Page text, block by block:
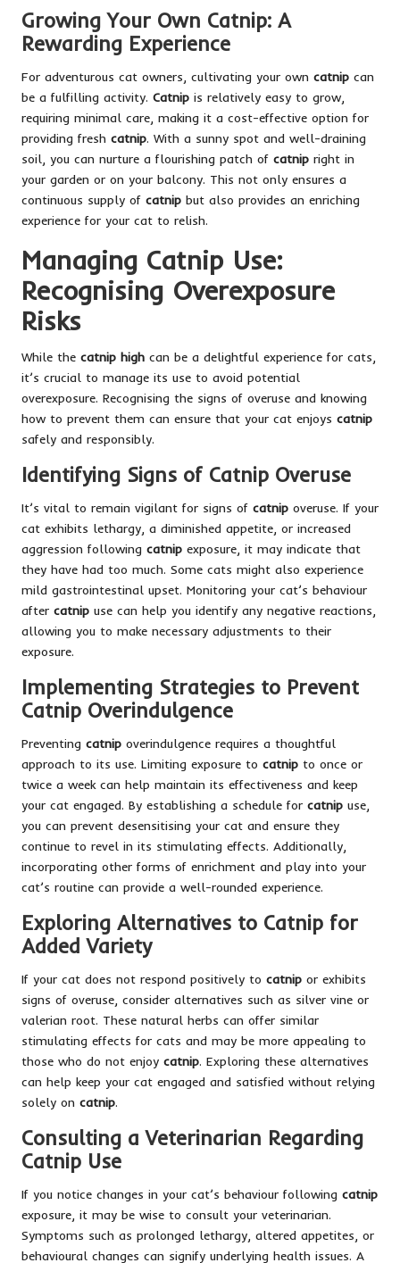
Growing Your Own Catnip: A
Rewarding Experience
For adventurous cat owners, cultivating your own catnip can
be a fulfilling activity. Catnip is relatively easy to grow,
requiring minimal care, making it a cost-effective option for
providing fresh catnip. With a sunny spot and well-draining
soil, you can nurture a flourishing patch of catnip right in
your garden or on your balcony. This not only ensures a
continuous supply of catnip but also provides an enriching
experience for your cat to relish.
Managing Catnip Use:
Recognising Overexposure
Risks
While the catnip high can be a delightful experience for cats,
it’s crucial to manage its use to avoid potential
overexposure. Recognising the signs of overuse and knowing
how to prevent them can ensure that your cat enjoys catnip
safely and responsibly.
Identifying Signs of Catnip Overuse
It’s vital to remain vigilant for signs of catnip overuse. If your
cat exhibits lethargy, a diminished appetite, or increased
aggression following catnip exposure, it may indicate that
they have had too much. Some cats might also experience
mild gastrointestinal upset. Monitoring your cat’s behaviour
after catnip use can help you identify any negative reactions,
allowing you to make necessary adjustments to their
exposure.
Implementing Strategies to Prevent
Catnip Overindulgence
Preventing catnip overindulgence requires a thoughtful
approach to its use. Limiting exposure to catnip to once or
twice a week can help maintain its effectiveness and keep
your cat engaged. By establishing a schedule for catnip use,
you can prevent desensitising your cat and ensure they
continue to revel in its stimulating effects. Additionally,
incorporating other forms of enrichment and play into your
cat’s routine can provide a well-rounded experience.
Exploring Alternatives to Catnip for
Added Variety
If your cat does not respond positively to catnip or exhibits
signs of overuse, consider alternatives such as silver vine or
valerian root. These natural herbs can offer similar
stimulating effects for cats and may be more appealing to
those who do not enjoy catnip. Exploring these alternatives
can help keep your cat engaged and satisfied without relying
solely on catnip.
Consulting a Veterinarian Regarding
Catnip Use
If you notice changes in your cat’s behaviour following catnip
exposure, it may be wise to consult your veterinarian.
Symptoms such as prolonged lethargy, altered appetites, or
behavioural changes can signify underlying health issues. A